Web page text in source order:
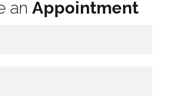
an Appointment